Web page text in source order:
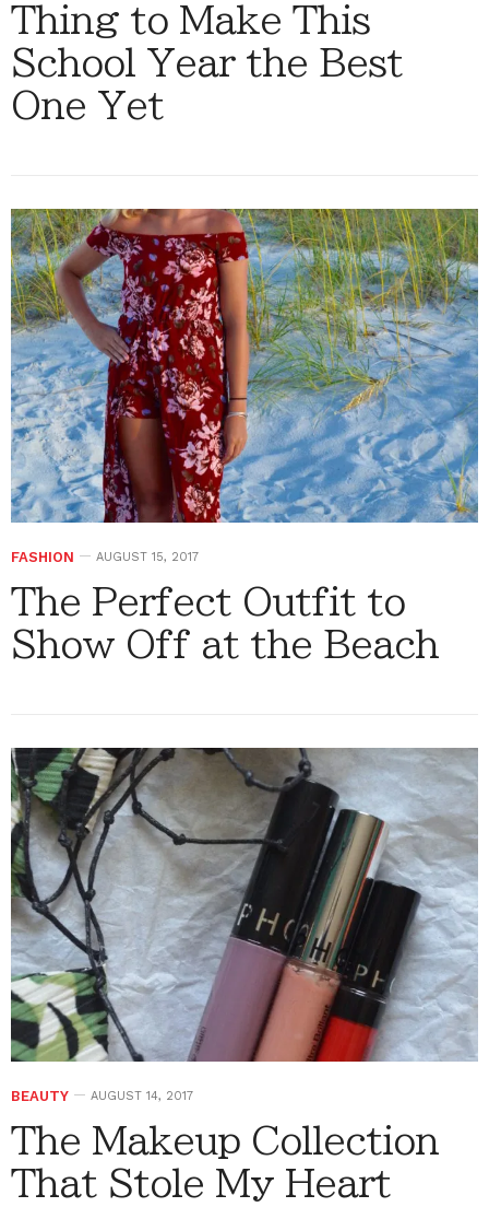
Thing to Make This
School Year the Best
One Yet
FASHION AUGUST 15, 2017
The Perfect Outfit to
Show Off at the Beach
BEAUTY AUGUST 14, 2017
The Makeup Collection
That Stole My Heart